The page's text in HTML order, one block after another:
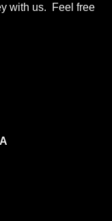
with us. Feel free